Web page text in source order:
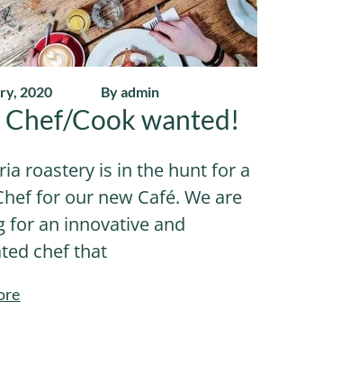
2020 By admin
Chef/Cook wanted!
roastery is in the hunt for a
for our new Café. We are
for an innovative and
chef that